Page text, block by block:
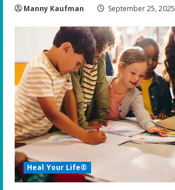
Manny Kaufman September 25, 2025
Heal Your Life®